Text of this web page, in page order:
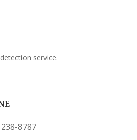
service.
8787‬